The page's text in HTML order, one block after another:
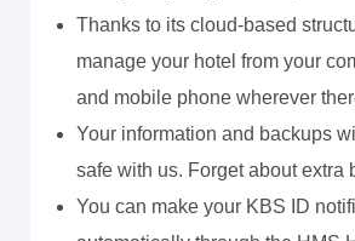
Thanks to its cloud-based
manage your hotel from your
and mobile phone wherever
Your information and backups
safe with us. Forget about extra
You can make your KBS ID